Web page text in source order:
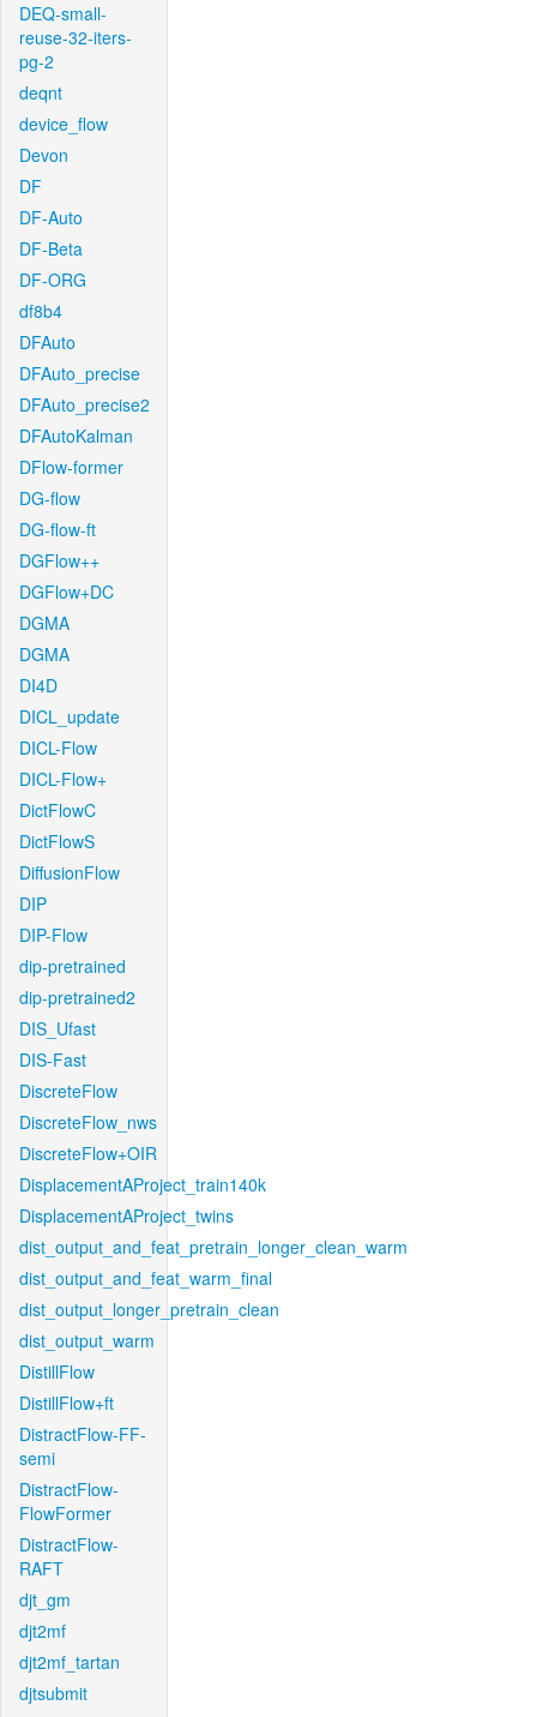
DEQ-small-
reuse-32-iters-
pg-2
deqnt
device_flow
Devon
DF
DF-Auto
DF-Beta
DF-ORG
df8b4
DFAuto
DFAuto_precise
DFAuto_precise2
DFAutoKalman
DFlow-former
DG-flow
DG-flow-ft
DGFlow++
DGFlow+DC
DGMA
DGMA
DI4D
DICL_update
DICL-Flow
DICL-Flow+
DictFlowC
DictFlowS
DiffusionFlow
DIP
DIP-Flow
dip-pretrained
dip-pretrained2
DIS_Ufast
DIS-Fast
DiscreteFlow
DiscreteFlow_nws
DiscreteFlow+OIR
DisplacementAProject_train140k
DisplacementAProject_twins
dist_output_and_feat_pretrain_longer_clean_warm
dist_output_and_feat_warm_final
dist_output_longer_pretrain_clean
dist_output_warm
DistillFlow
DistillFlow+ft
DistractFlow-FF-
semi
DistractFlow-
FlowFormer
DistractFlow-
RAFT
djt_gm
djt2mf
djt2mf_tartan
djtsubmit